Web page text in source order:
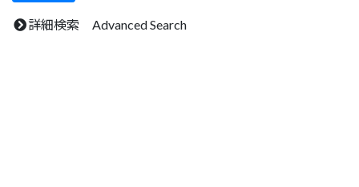
詳細検索 Advanced Search